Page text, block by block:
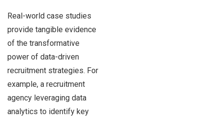
Real-world case studies
provide tangible evidence
of the transformative
power of data-driven
recruitment strategies. For
example, a recruitment
agency leveraging data
analytics to identify key